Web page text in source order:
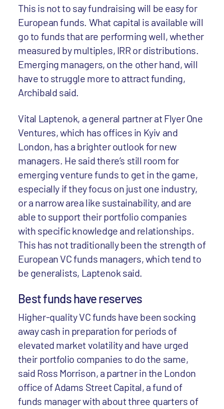
This is not to say fundraising will be easy for
European funds. What capital is available will
go to funds that are performing well, whether
measured by multiples, IRR or distributions.
Emerging managers, on the other hand, will
have to struggle more to attract funding,
Archibald said.
Vital Laptenok, a general partner at Flyer One
Ventures, which has offices in Kyiv and
London, has a brighter outlook for new
managers. He said there’s still room for
emerging venture funds to get in the game,
especially if they focus on just one industry,
or a narrow area like sustainability, and are
able to support their portfolio companies
with specific knowledge and relationships.
This has not traditionally been the strength of
European VC funds managers, which tend to
be generalists, Laptenok said.
Best funds have reserves
Higher-quality VC funds have been socking
away cash in preparation for periods of
elevated market volatility and have urged
their portfolio companies to do the same,
said Ross Morrison, a partner in the London
office of Adams Street Capital, a fund of
funds manager with about three quarters of